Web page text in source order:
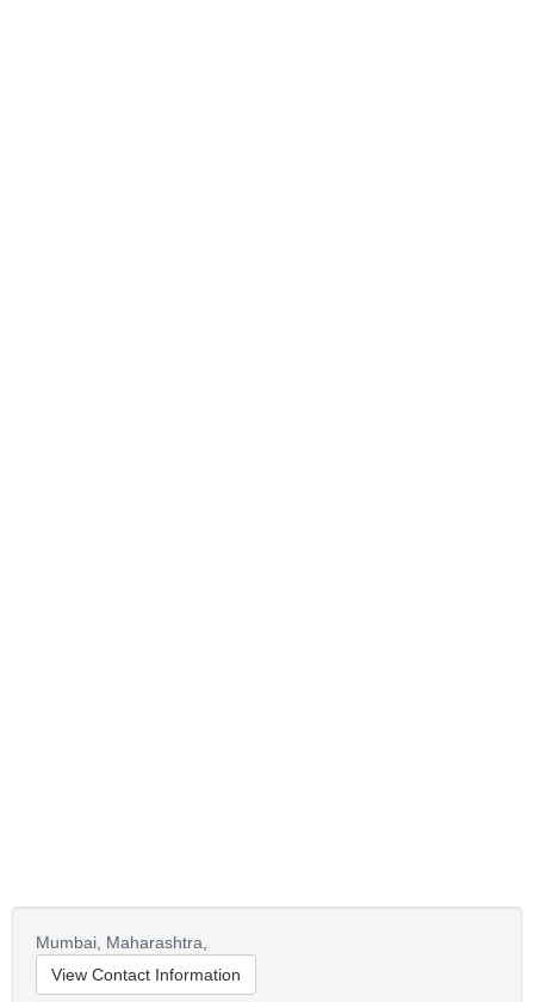
Mumbai, Maharashtra,
View Contact Information